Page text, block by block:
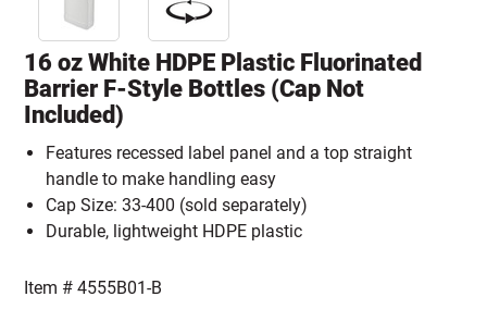
16 oz White HDPE Plastic Fluorinated
Barrier F-Style Bottles (Cap Not
Included)
Features recessed label panel and a top straight
handle to make handling easy
Cap Size: 33-400 (sold separately)
Durable, lightweight HDPE plastic
Item #4555B01-B